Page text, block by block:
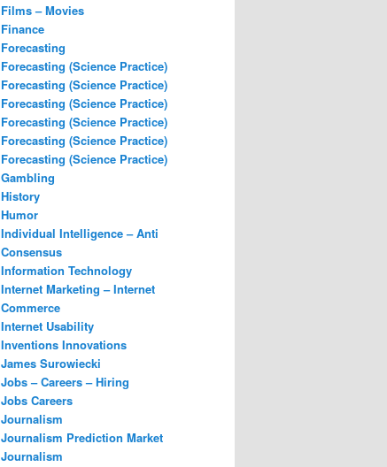
Films – Movies
Finance
Forecasting
Forecasting (Science Practice)
Forecasting (Science Practice)
Forecasting (Science Practice)
Forecasting (Science Practice)
Forecasting (Science Practice)
Forecasting (Science Practice)
Gambling
History
Humor
Individual Intelligence – Anti
Consensus
Information Technology
Internet Marketing – Internet
Commerce
Internet Usability
Inventions Innovations
James Surowiecki
Jobs – Careers – Hiring
Jobs Careers
Journalism
Journalism Prediction Market
Journalism